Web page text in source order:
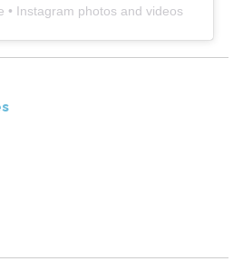
• Instagram photos and videos